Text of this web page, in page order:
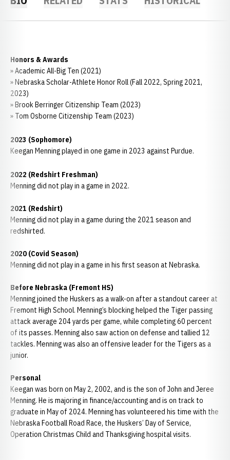
Honors & Awards
» Academic All-Big Ten (2021)
» Nebraska Scholar-Athlete Honor Roll (Fall 2022, Spring 2021,
2023)
» Brook Berringer Citizenship Team (2023)
» Tom Osborne Citizenship Team (2023)
2023 (Sophomore)
Keegan Menning played in one game in 2023 against Purdue.
2022 (Redshirt Freshman)
Menning did not play in a game in 2022.
2021 (Redshirt)
Menning did not play in a game during the 2021 season and
redshirted.
2020 (Covid Season)
Menning did not play in a game in his first season at Nebraska.
Before Nebraska (Fremont HS)
Menning joined the Huskers as a walk-on after a standout career at
Fremont High School. Menning’s blocking helped the Tiger passing
attack average 204 yards per game, while completing 60 percent
of its passes. Menning also saw action on defense and tallied 12
tackles. Menning was also an offensive leader for the Tigers as a
junior.
Personal
Keegan was born on May 2, 2002, and is the son of John and Jeree
Menning. He is majoring in finance/accounting and is on track to
graduate in May of 2024. Menning has volunteered his time with the
Nebraska Football Road Race, the Huskers’ Day of Service,
Operation Christmas Child and Thanksgiving hospital visits.